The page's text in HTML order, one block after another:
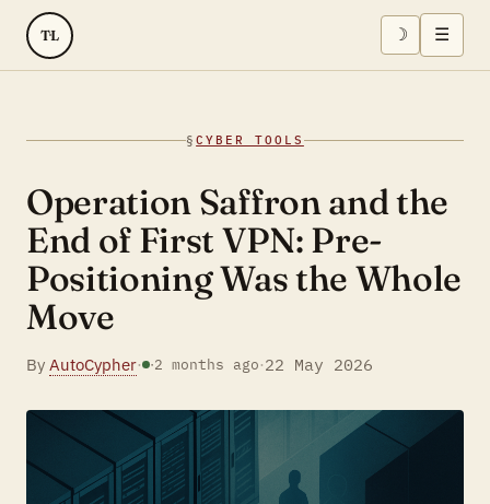
TL ☽ ☰
§CYBER TOOLS
Operation Saffron and the
End of First VPN: Pre-
Positioning Was the Whole
Move
By AutoCypher· ·2 months ago·22 May 2026